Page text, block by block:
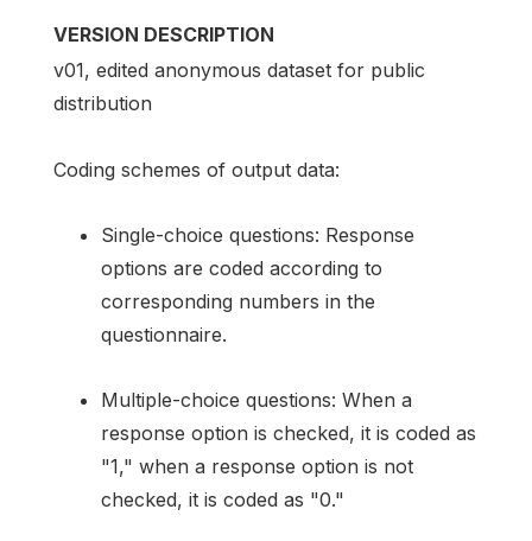
VERSION DESCRIPTION
v01, edited anonymous dataset for public
distribution
Coding schemes of output data:
Single-choice questions: Response
options are coded according to
corresponding numbers in the
questionnaire.
Multiple-choice questions: When a
response option is checked, it is coded as
"1," when a response option is not
checked, it is coded as "0."